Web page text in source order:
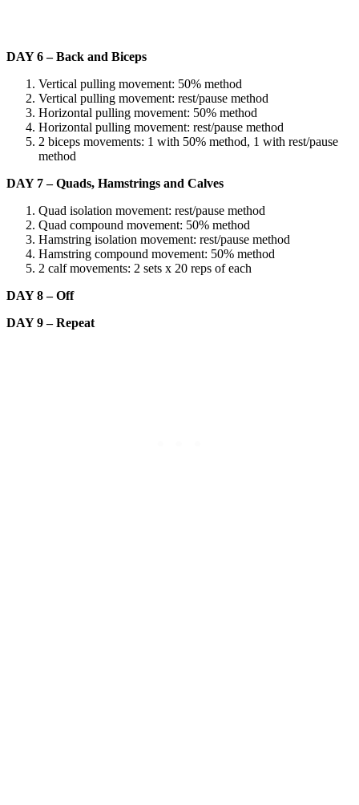
DAY 6 – Back and Biceps
Vertical pulling movement: 50% method
Vertical pulling movement: rest/pause method
Horizontal pulling movement: 50% method
Horizontal pulling movement: rest/pause method
2 biceps movements: 1 with 50% method, 1 with rest/pause
method
DAY 7 – Quads, Hamstrings and Calves
Quad isolation movement: rest/pause method
Quad compound movement: 50% method
Hamstring isolation movement: rest/pause method
Hamstring compound movement: 50% method
2 calf movements: 2 sets x 20 reps of each
DAY 8 – Off
DAY 9 – Repeat